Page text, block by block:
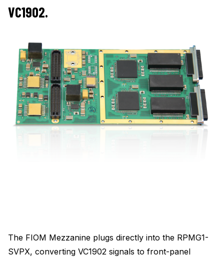
VC1902.
The FIOM Mezzanine plugs directly into the RPMG1-
SVPX, converting VC1902 signals to front-panel